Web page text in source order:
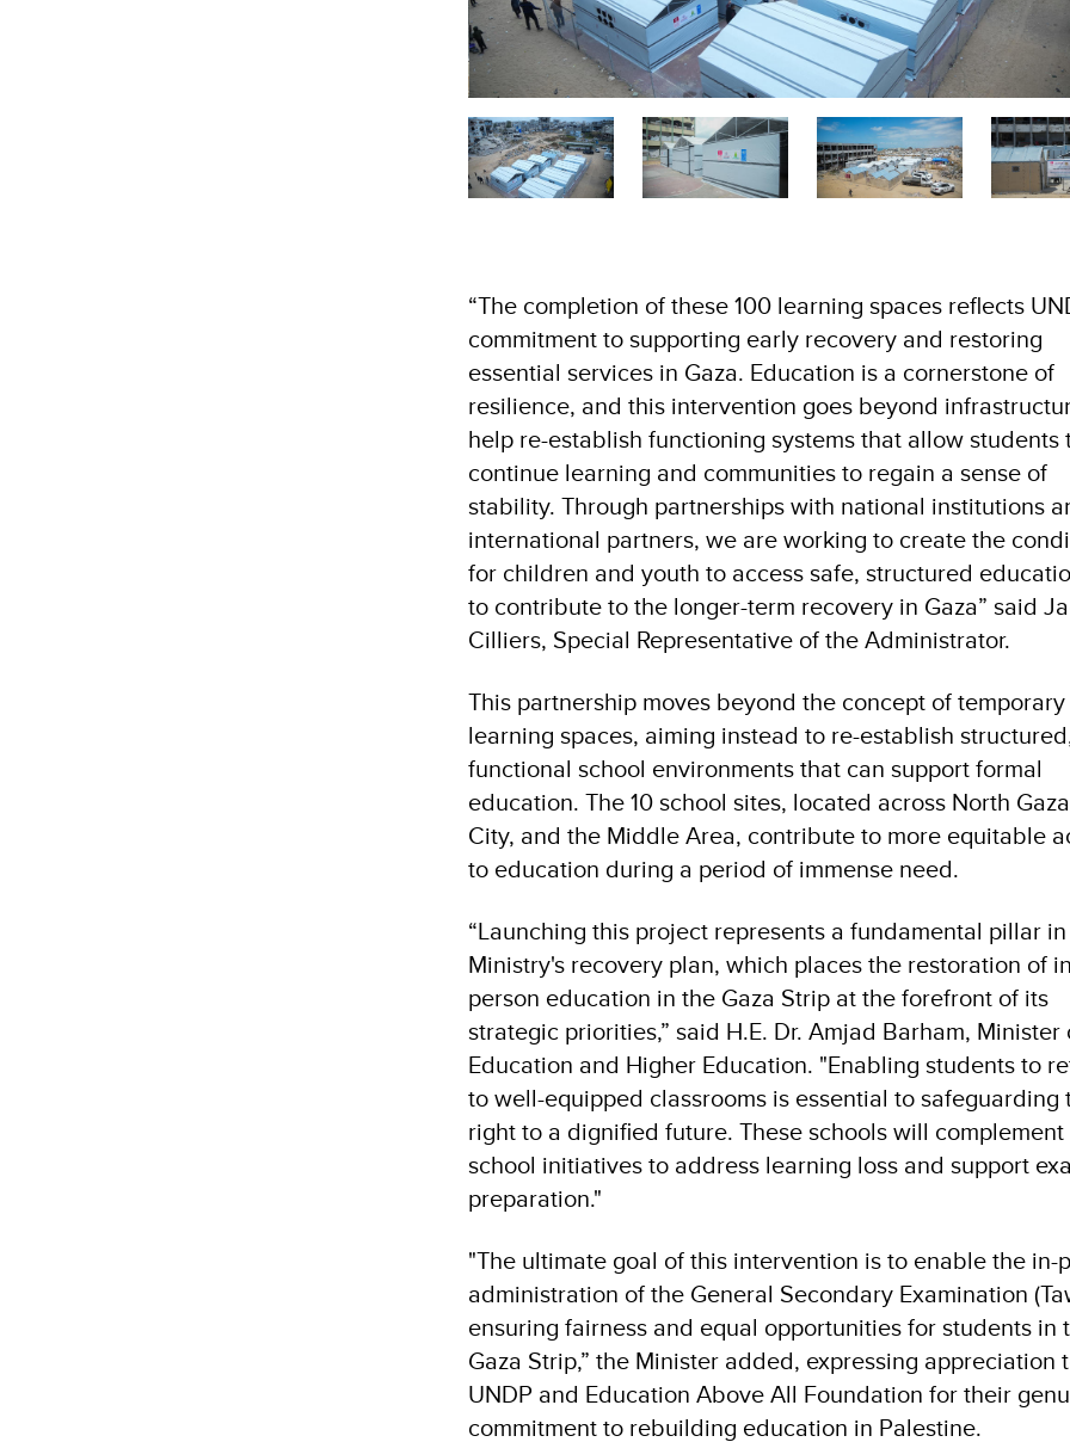
“The completion of these 100 learning spaces reflects
commitment to supporting early recovery and restoring
essential services in Gaza. Education is a cornerstone of
resilience, and this intervention goes beyond
help re-establish functioning systems that allow students
continue learning and communities to regain a sense of
stability. Through partnerships with national institutions
international partners, we are working to create the
for children and youth to access safe, structured
to contribute to the longer-term recovery in Gaza” said
Cilliers, Special Representative of the Administrator.
This partnership moves beyond the concept of temporary
learning spaces, aiming instead to re-establish
functional school environments that can support formal
education. The 10 school sites, located across North
City, and the Middle Area, contribute to more equitable
to education during a period of immense need.
“Launching this project represents a fundamental pillar
Ministry's recovery plan, which places the restoration of
person education in the Gaza Strip at the forefront of its
strategic priorities,” said H.E. Dr. Amjad Barham, Minister
Education and Higher Education. "Enabling students to
to well-equipped classrooms is essential to safeguarding
right to a dignified future. These schools will
school initiatives to address learning loss and support
preparation."
"The ultimate goal of this intervention is to enable the in-
administration of the General Secondary Examination
ensuring fairness and equal opportunities for students in
Gaza Strip,” the Minister added, expressing appreciation
UNDP and Education Above All Foundation for their
commitment to rebuilding education in Palestine.